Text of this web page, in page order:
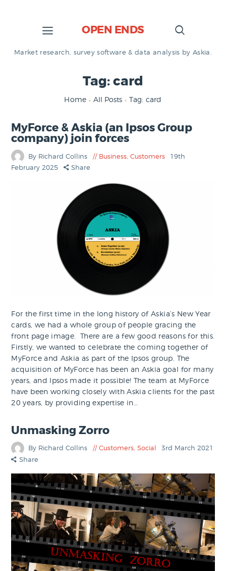
OPEN ENDS
Market research, survey software & data analysis by Askia.
Tag: card
Home All Posts Tag: card
MyForce & Askia (an Ipsos Group
company) join forces
By Richard Collins Business, Customers
19th
February 2025
Share
For the first time in the long history of Askia’s New Year
cards, we had a whole group of people gracing the
front page image. There are a few good reasons for this.
Firstly, we wanted to celebrate the coming together of
MyForce and Askia as part of the Ipsos group. The
acquisition of MyForce has been an Askia goal for many
years, and Ipsos made it possible! The team at MyForce
have been working closely with Askia clients for the past
20 years, by providing expertise in…
Unmasking Zorro
By Richard Collins Customers, Social
3rd March 2021
Share